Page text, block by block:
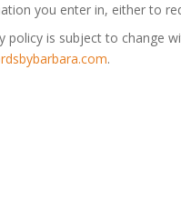
you enter in, either to
policy is subject to change
.